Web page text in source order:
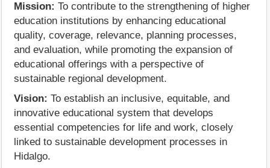
Mission: To contribute to the strengthening of higher
education institutions by enhancing educational
quality, coverage, relevance, planning processes,
and evaluation, while promoting the expansion of
educational offerings with a perspective of
sustainable regional development.
Vision: To establish an inclusive, equitable, and
innovative educational system that develops
essential competencies for life and work, closely
linked to sustainable development processes in
Hidalgo.